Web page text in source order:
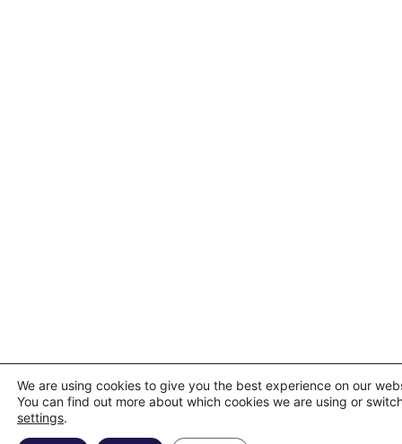
We are using cookies to give you the best experience on our
You can find out more about which cookies we are using or
settings.